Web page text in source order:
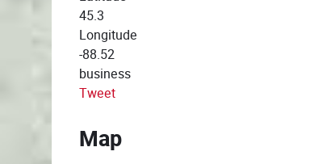
45.3
Longitude
-88.52
business
Tweet
Map